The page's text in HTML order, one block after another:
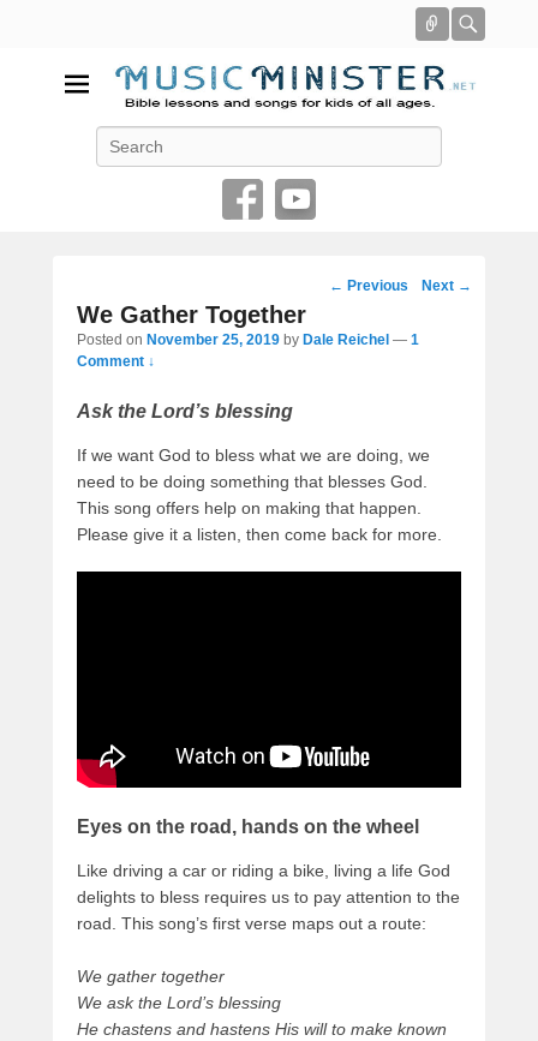
Connect
Music Minister
Post
← Previous Next →
We Gather Together
Posted on November 25, 2019 by Dale Reichel — 1
Comment ↓
Ask the Lord’s blessing
If we want God to bless what we are doing, we
need to be doing something that blesses God.
This song offers help on making that happen.
Please give it a listen, then come back for more.
Eyes on the road, hands on the wheel
Like driving a car or riding a bike, living a life God
delights to bless requires us to pay attention to the
road. This song’s first verse maps out a route:
We gather together
We ask the Lord’s blessing
He chastens and hastens His will to make known